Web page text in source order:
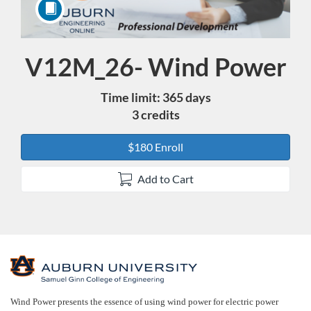
Course
V12M_26- Wind Power
Time limit: 365 days
3 credits
$180 Enroll
Add to Cart
F
u
Wind Power presents the essence of using wind power for electric power